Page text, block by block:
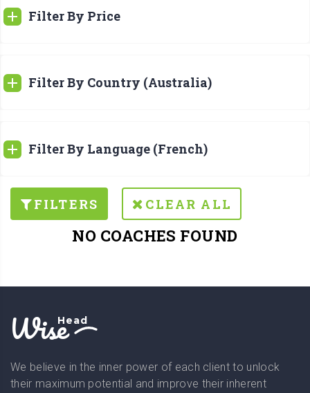
Filter By Price
Filter By Country (Australia)
Filter By Language (French)
FILTERS CLEAR ALL
NO COACHES FOUND
WiseHead
We believe in the inner power of each client to unlock
their maximum potential and improve their inherent